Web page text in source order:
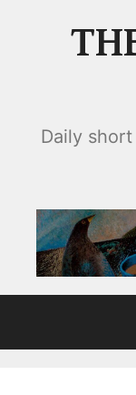
Daily